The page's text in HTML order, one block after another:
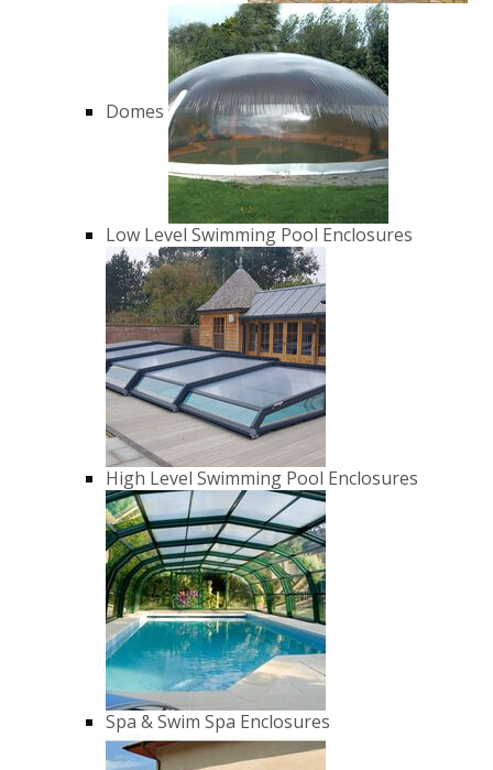
Domes
Low Level Swimming Pool Enclosures
High Level Swimming Pool Enclosures
Spa & Swim Spa Enclosures